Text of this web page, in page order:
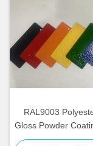
RAL9003
Gloss Powder
Certified For